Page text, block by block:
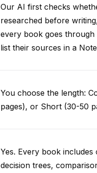
Our AI first checks
researched before
every book goes through
list their sources in a
You choose the length:
pages), or Short (30-50
Yes. Every book includes
decision trees,